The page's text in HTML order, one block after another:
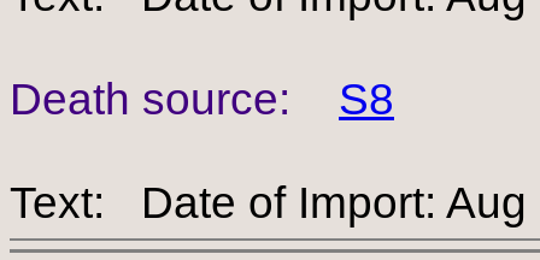
Death source: S8
Text: Date of Import: Aug